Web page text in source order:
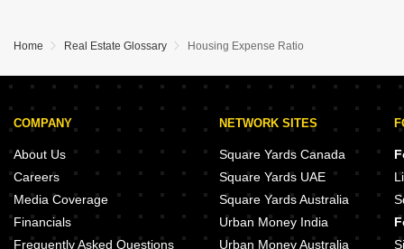
Home Real Estate Glossary Housing Expense Ratio
COMPANY
About Us
Careers
Media Coverage
Financials
Frequently Asked Questions
NETWORK SITES
Square Yards Canada
Square Yards UAE
Square Yards Australia
Urban Money India
Urban Money Australia